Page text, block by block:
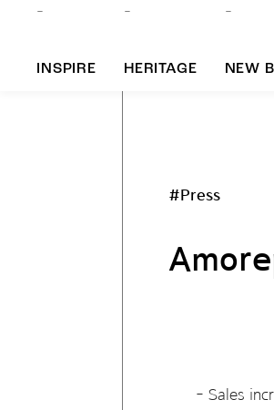
INSPIRE HERITAGE NEW
#Press
Sales